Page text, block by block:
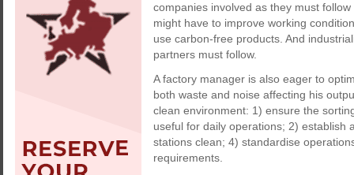
companies involved as they must
might have to improve working
use carbon-free products. And
partners must follow.
A factory manager is also eager to
both waste and noise affecting his
clean environment: 1) ensure the
useful for daily operations; 2) establish
stations clean; 4) standardise
requirements.